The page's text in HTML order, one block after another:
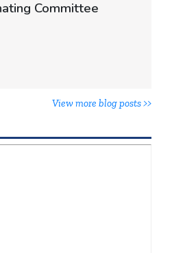
Committee
View more blog posts >>